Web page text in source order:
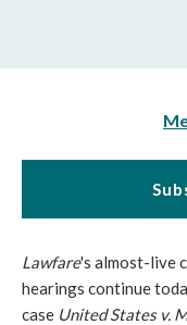
Lawfare's almost-live
hearings continue
case United States v.